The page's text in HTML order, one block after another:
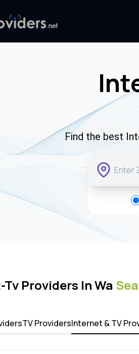
Find the best
Providers In Wa
TV ProvidersInternet & TV